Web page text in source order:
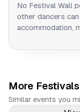
No Festival Wall
other dancers
accommodation,
More Festivals
Similar events you